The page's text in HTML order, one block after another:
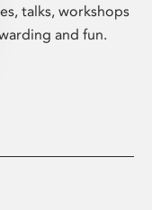
talks, workshops
and fun.